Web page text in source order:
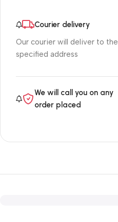
Courier delivery
Our courier will deliver to the
specified address
We will call you on any
order placed